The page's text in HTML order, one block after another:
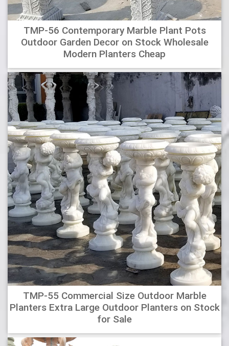
TMP-56 Contemporary Marble Plant Pots
Outdoor Garden Decor on Stock Wholesale
Modern Planters Cheap
TMP-55 Commercial Size Outdoor Marble
Planters Extra Large Outdoor Planters on Stock
for Sale